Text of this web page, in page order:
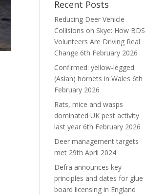
Recent Posts
Reducing Deer Vehicle
Collisions on Skye: How BDS
Volunteers Are Driving Real
Change 6th February 2026
Confirmed: yellow-legged
(Asian) hornets in Wales 6th
February 2026
Rats, mice and wasps
dominated UK pest activity
last year 6th February 2026
Deer management targets
met 29th April 2024
Defra announces key
principles and dates for glue
board licensing in England